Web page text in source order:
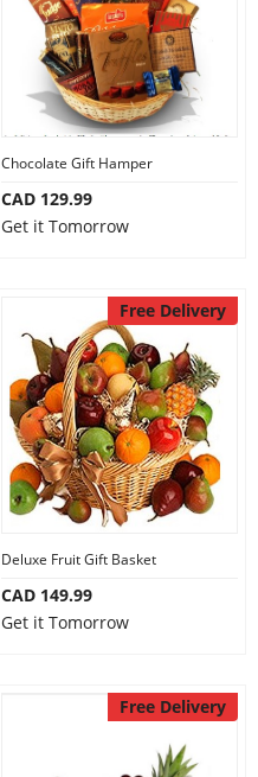
Chocolate Gift Hamper
CAD 129.99
Get it Tomorrow
Free Delivery
Deluxe Fruit Gift Basket
CAD 149.99
Get it Tomorrow
Free Delivery